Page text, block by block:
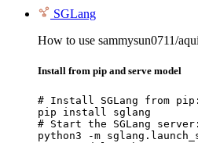
SGLang
How to use sammysun0711/
Install from pip and serve model
# Install SGLang from pip:
pip install sglang
# Start the SGLang server:
python3 -m